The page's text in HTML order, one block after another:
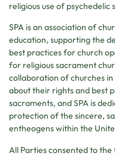
religious use of psychedelic
SPA is an association of
education, supporting the
best practices for church
for religious sacrament
collaboration of churches
about their rights and best
sacraments, and SPA is
protection of the sincere,
entheogens within the
All Parties consented to